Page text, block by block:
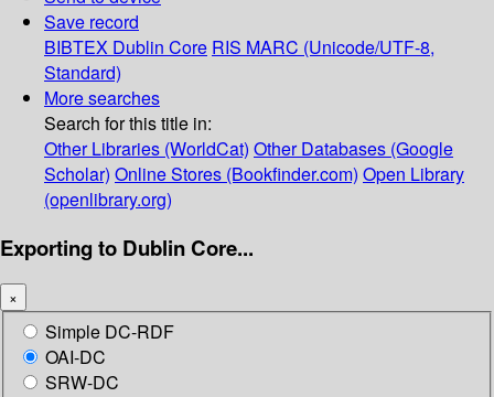
Save record
BIBTEX Dublin Core RIS MARC (Unicode/UTF-8,
Standard)
More searches
Search for this title in:
Other Libraries (WorldCat) Other Databases (Google
Scholar) Online Stores (Bookfinder.com) Open Library
(openlibrary.org)
Exporting to Dublin Core...
×
Simple DC-RDF
OAI-DC
SRW-DC